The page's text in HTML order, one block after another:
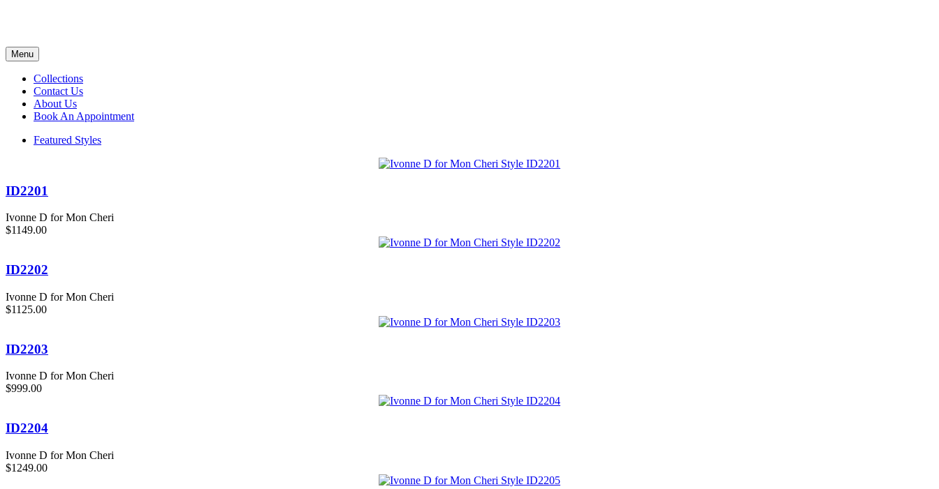
Menu
Collections
Contact Us
About Us
Book An Appointment
Featured Styles
ID2201
Ivonne D for Mon Cheri
$1149.00
ID2202
Ivonne D for Mon Cheri
$1125.00
ID2203
Ivonne D for Mon Cheri
$999.00
ID2204
Ivonne D for Mon Cheri
$1249.00